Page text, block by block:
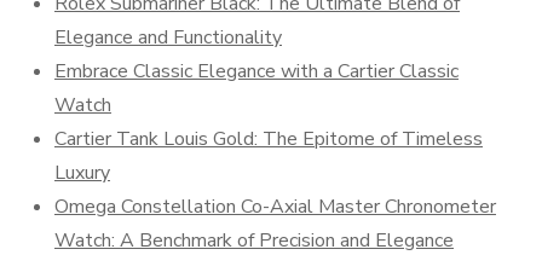
Elegance and Functionality
Embrace Classic Elegance with a Cartier Classic
Watch
Cartier Tank Louis Gold: The Epitome of Timeless
Luxury
Omega Constellation Co-Axial Master Chronometer
Watch: A Benchmark of Precision and Elegance